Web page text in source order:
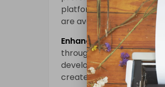
platform’s stringent app
are available on the App
Enhanced User Experience:
through intuitive design
development services
create engaging and